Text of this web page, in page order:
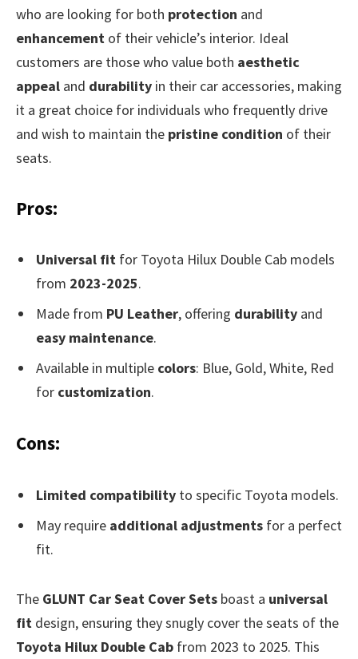
who are looking for both protection and
enhancement of their vehicle’s interior. Ideal
customers are those who value both aesthetic
appeal and durability in their car accessories, making
it a great choice for individuals who frequently drive
and wish to maintain the pristine condition of their
seats.
Pros:
Universal fit for Toyota Hilux Double Cab models
from 2023-2025.
Made from PU Leather, offering durability and
easy maintenance.
Available in multiple colors: Blue, Gold, White, Red
for customization.
Cons:
Limited compatibility to specific Toyota models.
May require additional adjustments for a perfect
fit.
The GLUNT Car Seat Cover Sets boast a universal
fit design, ensuring they snugly cover the seats of the
Toyota Hilux Double Cab from 2023 to 2025. This